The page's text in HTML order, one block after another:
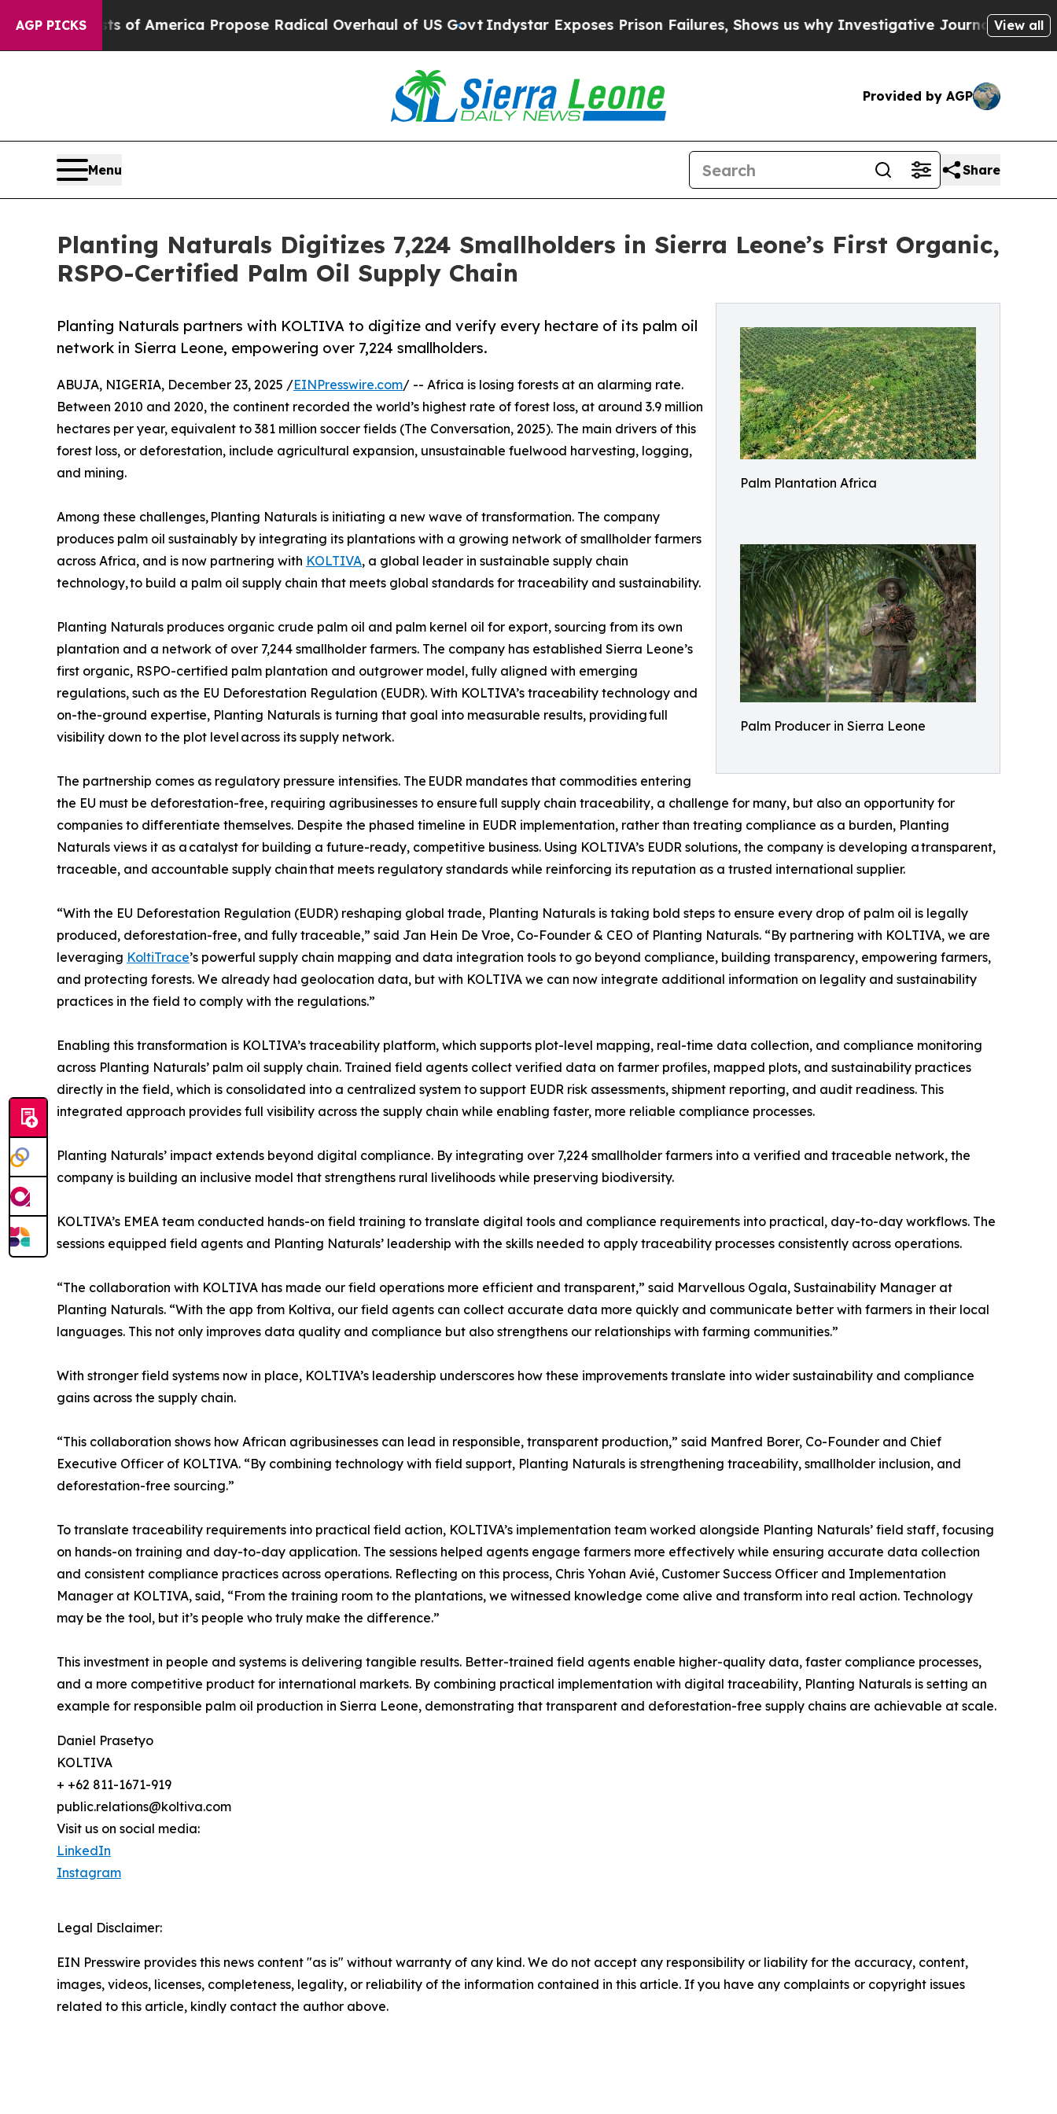
AGP PICKS
of America Propose Radical Overhaul of US GovtIndystar Exposes Prison Failures, Shows us why Investigative Journalism MattersThe
View all
Provided by AGP
Menu Share
Planting Naturals Digitizes 7,224 Smallholders in Sierra Leone’s First Organic,
RSPO-Certified Palm Oil Supply Chain
Palm Plantation Africa
Palm Producer in Sierra Leone
Planting Naturals partners with KOLTIVA to digitize and verify every hectare of its palm oil
network in Sierra Leone, empowering over 7,224 smallholders.
ABUJA, NIGERIA, December 23, 2025 /EINPresswire.com/ -- Africa is losing forests at an alarming rate.
Between 2010 and 2020, the continent recorded the world’s highest rate of forest loss, at around 3.9 million
hectares per year, equivalent to 381 million soccer fields (The Conversation, 2025). The main drivers of this
forest loss, or deforestation, include agricultural expansion, unsustainable fuelwood harvesting, logging,
and mining.
Among these challenges, Planting Naturals is initiating a new wave of transformation. The company
produces palm oil sustainably by integrating its plantations with a growing network of smallholder farmers
across Africa, and is now partnering with KOLTIVA, a global leader in sustainable supply chain
technology, to build a palm oil supply chain that meets global standards for traceability and sustainability.
Planting Naturals produces organic crude palm oil and palm kernel oil for export, sourcing from its own
plantation and a network of over 7,244 smallholder farmers. The company has established Sierra Leone’s
first organic, RSPO-certified palm plantation and outgrower model, fully aligned with emerging
regulations, such as the EU Deforestation Regulation (EUDR). With KOLTIVA’s traceability technology and
on-the-ground expertise, Planting Naturals is turning that goal into measurable results, providing full
visibility down to the plot level across its supply network.
The partnership comes as regulatory pressure intensifies. The EUDR mandates that commodities entering
the EU must be deforestation-free, requiring agribusinesses to ensure full supply chain traceability, a challenge for many, but also an opportunity for
companies to differentiate themselves. Despite the phased timeline in EUDR implementation, rather than treating compliance as a burden, Planting
Naturals views it as a catalyst for building a future-ready, competitive business. Using KOLTIVA’s EUDR solutions, the company is developing a transparent,
traceable, and accountable supply chain that meets regulatory standards while reinforcing its reputation as a trusted international supplier.
“With the EU Deforestation Regulation (EUDR) reshaping global trade, Planting Naturals is taking bold steps to ensure every drop of palm oil is legally
produced, deforestation-free, and fully traceable,” said Jan Hein De Vroe, Co-Founder & CEO of Planting Naturals. “By partnering with KOLTIVA, we are
leveraging KoltiTrace’s powerful supply chain mapping and data integration tools to go beyond compliance, building transparency, empowering farmers,
and protecting forests. We already had geolocation data, but with KOLTIVA we can now integrate additional information on legality and sustainability
practices in the field to comply with the regulations.”
Enabling this transformation is KOLTIVA’s traceability platform, which supports plot-level mapping, real-time data collection, and compliance monitoring
across Planting Naturals’ palm oil supply chain. Trained field agents collect verified data on farmer profiles, mapped plots, and sustainability practices
directly in the field, which is consolidated into a centralized system to support EUDR risk assessments, shipment reporting, and audit readiness. This
integrated approach provides full visibility across the supply chain while enabling faster, more reliable compliance processes.
Planting Naturals’ impact extends beyond digital compliance. By integrating over 7,224 smallholder farmers into a verified and traceable network, the
company is building an inclusive model that strengthens rural livelihoods while preserving biodiversity.
KOLTIVA’s EMEA team conducted hands-on field training to translate digital tools and compliance requirements into practical, day-to-day workflows. The
sessions equipped field agents and Planting Naturals’ leadership with the skills needed to apply traceability processes consistently across operations.
“The collaboration with KOLTIVA has made our field operations more efficient and transparent,” said Marvellous Ogala, Sustainability Manager at
Planting Naturals. “With the app from Koltiva, our field agents can collect accurate data more quickly and communicate better with farmers in their local
languages. This not only improves data quality and compliance but also strengthens our relationships with farming communities.”
With stronger field systems now in place, KOLTIVA’s leadership underscores how these improvements translate into wider sustainability and compliance
gains across the supply chain.
“This collaboration shows how African agribusinesses can lead in responsible, transparent production,” said Manfred Borer, Co-Founder and Chief
Executive Officer of KOLTIVA. “By combining technology with field support, Planting Naturals is strengthening traceability, smallholder inclusion, and
deforestation-free sourcing.”
To translate traceability requirements into practical field action, KOLTIVA’s implementation team worked alongside Planting Naturals’ field staff, focusing
on hands-on training and day-to-day application. The sessions helped agents engage farmers more effectively while ensuring accurate data collection
and consistent compliance practices across operations. Reflecting on this process, Chris Yohan Avié, Customer Success Officer and Implementation
Manager at KOLTIVA, said, “From the training room to the plantations, we witnessed knowledge come alive and transform into real action. Technology
may be the tool, but it’s people who truly make the difference.”
This investment in people and systems is delivering tangible results. Better-trained field agents enable higher-quality data, faster compliance processes,
and a more competitive product for international markets. By combining practical implementation with digital traceability, Planting Naturals is setting an
example for responsible palm oil production in Sierra Leone, demonstrating that transparent and deforestation-free supply chains are achievable at scale.
Daniel Prasetyo
KOLTIVA
+ +62 811-1671-919
public.relations@koltiva.com
Visit us on social media:
LinkedIn
Instagram
Legal Disclaimer:
EIN Presswire provides this news content "as is" without warranty of any kind. We do not accept any responsibility or liability for the accuracy, content,
images, videos, licenses, completeness, legality, or reliability of the information contained in this article. If you have any complaints or copyright issues
related to this article, kindly contact the author above.